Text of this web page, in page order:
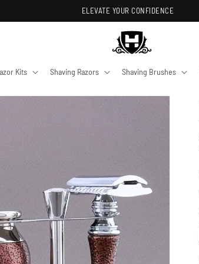
ELEVATE YOUR CONFIDENCE
Kits Shaving Razors Shaving Brushes